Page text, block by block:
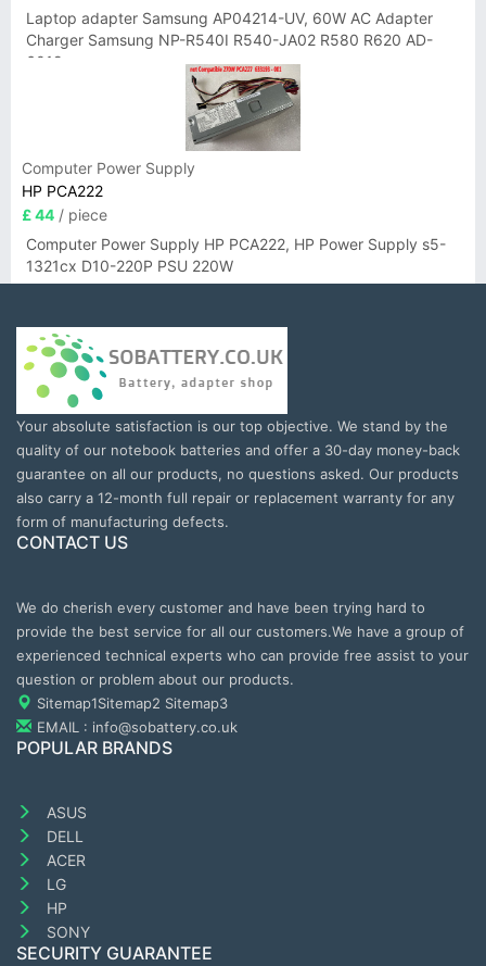
Laptop adapter Samsung AP04214-UV, 60W AC Adapter
Charger Samsung NP-R540I R540-JA02 R580 R620 AD-
6019
Computer Power Supply
HP PCA222
£ 44 / piece
Computer Power Supply HP PCA222, HP Power Supply s5-
1321cx D10-220P PSU 220W
Your absolute satisfaction is our top objective. We stand by the
quality of our notebook batteries and offer a 30-day money-back
guarantee on all our products, no questions asked. Our products
also carry a 12-month full repair or replacement warranty for any
form of manufacturing defects.
CONTACT US
We do cherish every customer and have been trying hard to
provide the best service for all our customers.We have a group of
experienced technical experts who can provide free assist to your
question or problem about our products.
Sitemap1Sitemap2 Sitemap3
EMAIL : info@sobattery.co.uk
POPULAR BRANDS
ASUS
DELL
ACER
LG
HP
SONY
SECURITY GUARANTEE